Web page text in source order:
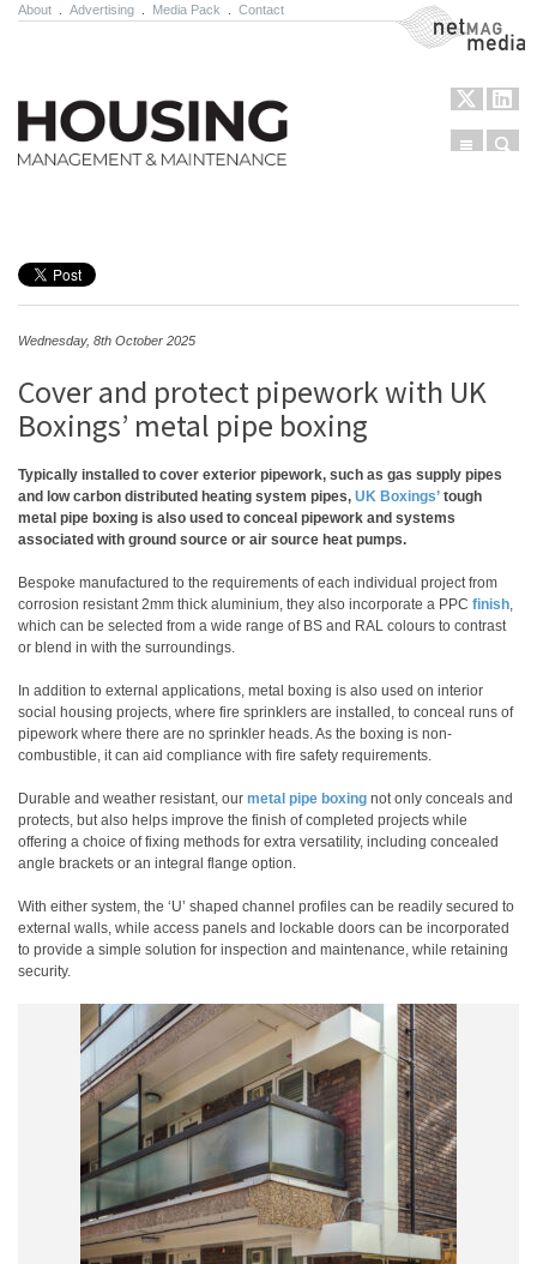
About Advertising Media Pack Contact NetMag Media
Menu
Wednesday, 8th October 2025
Cover and protect pipework with UK
Boxings’ metal pipe boxing
Typically installed to cover exterior pipework, such as gas supply pipes
and low carbon distributed heating system pipes, UK Boxings’ tough
metal pipe boxing is also used to conceal pipework and systems
associated with ground source or air source heat pumps.
Bespoke manufactured to the requirements of each individual project from
corrosion resistant 2mm thick aluminium, they also incorporate a PPC finish,
which can be selected from a wide range of BS and RAL colours to contrast
or blend in with the surroundings.
In addition to external applications, metal boxing is also used on interior
social housing projects, where fire sprinklers are installed, to conceal runs of
pipework where there are no sprinkler heads. As the boxing is non-
combustible, it can aid compliance with fire safety requirements.
Durable and weather resistant, our metal pipe boxing not only conceals and
protects, but also helps improve the finish of completed projects while
offering a choice of fixing methods for extra versatility, including concealed
angle brackets or an integral flange option.
With either system, the ‘U’ shaped channel profiles can be readily secured to
external walls, while access panels and lockable doors can be incorporated
to provide a simple solution for inspection and maintenance, while retaining
security.